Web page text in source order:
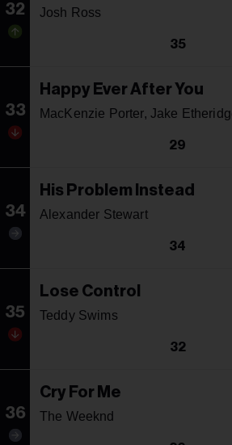
32 Josh Ross
35
33
Happy Ever After You
MacKenzie Porter, Jake
29
34
His Problem Instead
Alexander Stewart
34
35
Lose Control
Teddy Swims
32
36
Cry For Me
The Weeknd